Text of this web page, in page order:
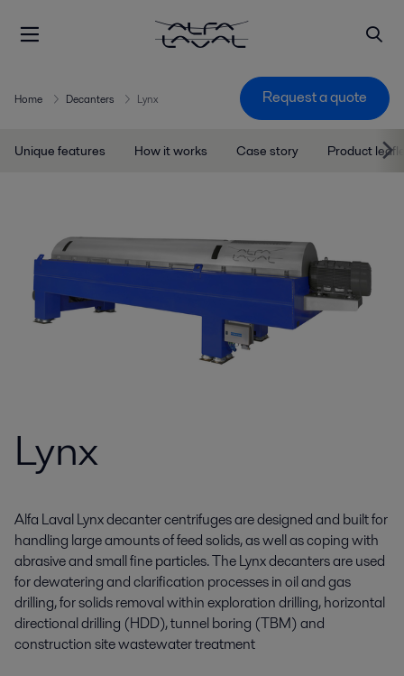
Home Decanters Lynx Request a quote
Unique features How it works Case story Product
Lynx
Alfa Laval Lynx decanter centrifuges are designed and built for
handling large amounts of feed solids, as well as coping with
abrasive and small fine particles. The Lynx decanters are used
for dewatering and clarification processes in oil and gas
drilling, for solids removal within exploration drilling, horizontal
directional drilling (HDD), tunnel boring (TBM) and
construction site wastewater treatment